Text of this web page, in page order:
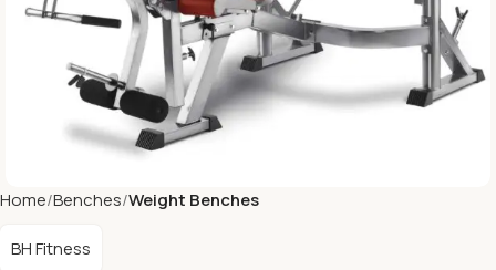
Home Benches Weight Benches
BH Fitness